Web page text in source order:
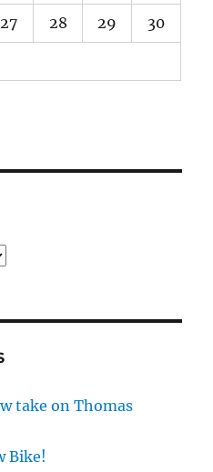
27 28 29 30
take on Thomas
Bike!